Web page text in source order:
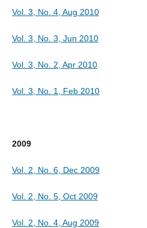
Vol. 3, No. 4, Aug 2010
Vol. 3, No. 3, Jun 2010
Vol. 3, No. 2, Apr 2010
Vol. 3, No. 1, Feb 2010
2009
Vol. 2, No. 6, Dec 2009
Vol. 2, No. 5, Oct 2009
Vol. 2, No. 4, Aug 2009